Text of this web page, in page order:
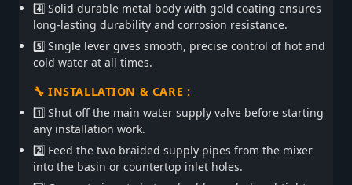
4️⃣ Solid durable metal body with gold coating ensures
long-lasting durability and corrosion resistance.
5️⃣ Single lever gives smooth, precise control of hot and
cold water at all times.
🔧 INSTALLATION & CARE :
1️⃣ Shut off the main water supply valve before starting
any installation work.
2️⃣ Feed the two braided supply pipes from the mixer
into the basin or countertop inlet holes.